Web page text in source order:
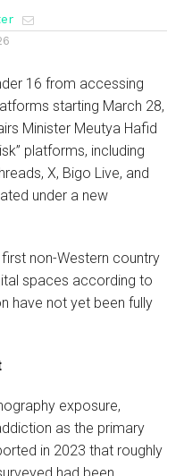
16 from accessing
starting March 28,
Minister Meutya Hafid
platforms, including
X, Bigo Live, and
under a new
non-Western country
spaces according to
have not yet been fully
exposure,
as the primary
in 2023 that roughly
had been